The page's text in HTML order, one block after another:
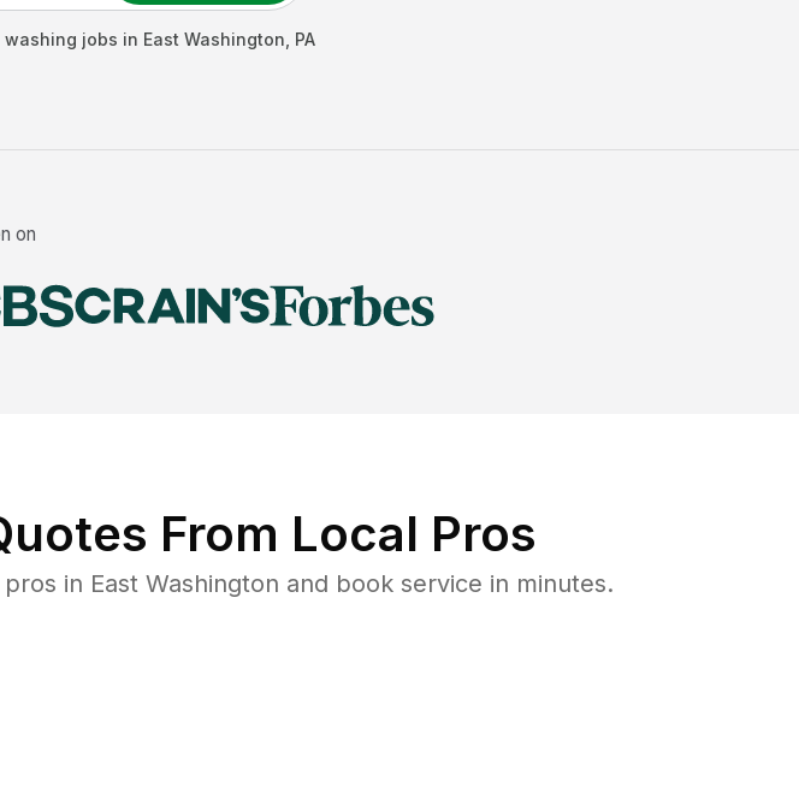
washing jobs in East Washington PA
on
From Local Pros
in East Washington and book service in minutes.